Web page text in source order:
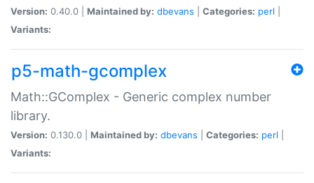
Version: 0.40.0 | Maintained by: dbevans Categories: perl
Variants:
p5-math-gcomplex
Math::GComplex - Generic complex number
library.
Version: 0.130.0 | Maintained by: dbevans Categories: perl
Variants: